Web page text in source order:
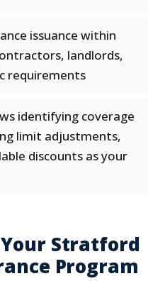
issuance within
landlords,
requirements
identifying coverage
limit adjustments,
discounts as your
Stratford
Program